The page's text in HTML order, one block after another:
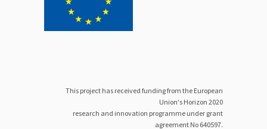
This project has received funding from the European
Union's Horizon 2020
research and innovation programme under grant
agreement No 640597.